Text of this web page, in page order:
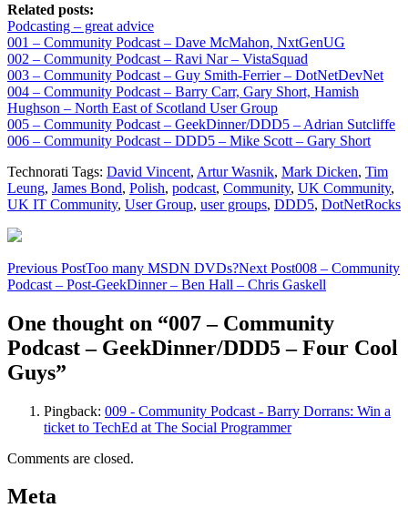
Related posts:
Podcasting – great advice
001 – Community Podcast – Dave McMahon, NxtGenUG
002 – Community Podcast – Ravi Nar – VistaSquad
003 – Community Podcast – Guy Smith-Ferrier – DotNetDevNet
004 – Community Podcast – Barry Carr, Gary Short, Hamish
Hughson – North East of Scotland User Group
005 – Community Podcast – GeekDinner/DDD5 – Adrian Sutcliffe
006 – Community Podcast – DDD5 – Mike Scott – Gary Short
Technorati Tags: David Vincent, Artur Wasnik, Mark Dicken, Tim
Leung, James Bond, Polish, podcast, Community, UK Community,
UK IT Community, User Group, user groups, DDD5, DotNetRocks
Post
navigation
Previous PostToo many MSDN DVDs?Next Post008 – Community
Podcast – Post-GeekDinner – Ben Hall – Chris Gaskell
One thought on “007 – Community
Podcast – GeekDinner/DDD5 – Four Cool
Guys”
Pingback: 009 - Community Podcast - Barry Dorrans: Win a
ticket to TechEd at The Social Programmer
Comments are closed.
Meta